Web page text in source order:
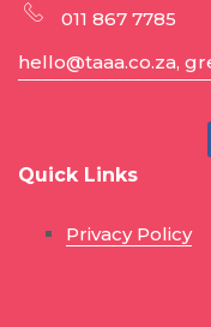
011 867 7785
hello@taaa.co.za,
Quick Links
Privacy Policy